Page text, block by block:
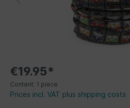
€19.95*
Content: 1 piece
Prices incl. VAT plus shipping costs